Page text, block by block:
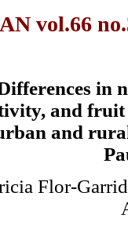
vol.66
in
and fruit
and
Flor-